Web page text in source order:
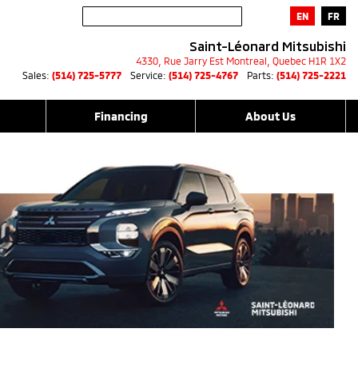
EN FR
Saint-Léonard Mitsubishi
4330, Rue Jarry Est Montreal Quebec H1R 1X2
Sales: (514) 725-5777 Service: (514) 725-4767 Parts: (514) 725-2221
Financing About Us